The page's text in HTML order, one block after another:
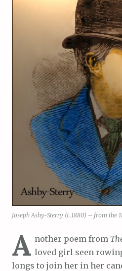
Joseph Ashy-Sterry (c.1880) – from the
A nother poem from
loved girl seen
longs to join her in her